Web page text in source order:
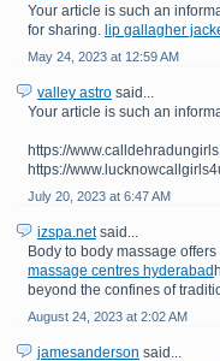
Your article is such an
for sharing. lip gallagher
May 24, 2023 at 12:59 AM
valley astro said...
Your article is such an
https://
https://
July 20, 2023 at 6:47 AM
izspa.netsaid...
Body to body massage
massage centres hyderabad
beyond the confines of
August 24, 2023 at 2:02 AM
jamesanderson said...